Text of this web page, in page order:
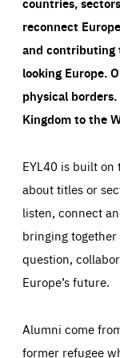
reconnect
and contributing
looking Europe.
physical
Kingdom to the
EYL40 is built
about titles or
listen, connect
bringing
question,
Europe’s future.
Alumni come
former refugee